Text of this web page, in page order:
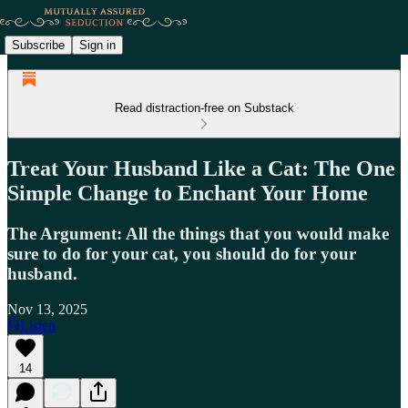
Subscribe Sign in
Read distraction-free on Substack
Treat Your Husband Like a Cat: The One
Simple Change to Enchant Your Home
The Argument: All the things that you would make
sure to do for your cat, you should do for your
husband.
Nov 13, 2025
Listen
14